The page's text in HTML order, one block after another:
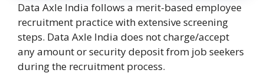
Data Axle India follows a merit-based employee
recruitment practice with extensive screening
steps. Data Axle India does not charge/accept
any amount or security deposit from job seekers
during the recruitment process.